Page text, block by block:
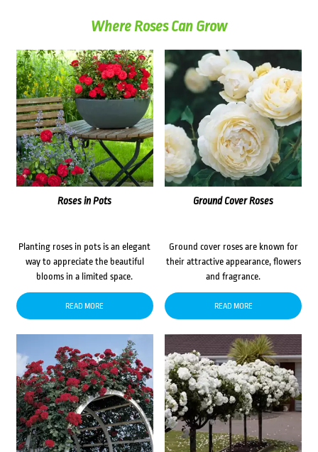
Where Roses Can Grow
Roses in Pots
Planting roses in pots is an elegant
way to appreciate the beautiful
blooms in a limited space.
READ MORE
Ground Cover Roses
Ground cover roses are known for
their attractive appearance, flowers
and fragrance.
READ MORE